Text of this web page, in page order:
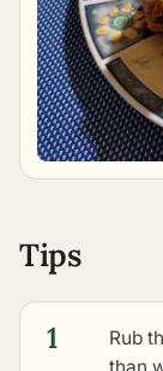
Tips
1
Rub
than